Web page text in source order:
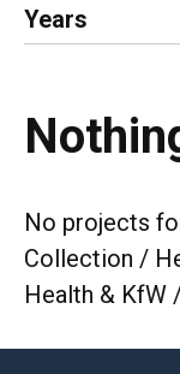
Years
No projects
Collection /
Health & KfW